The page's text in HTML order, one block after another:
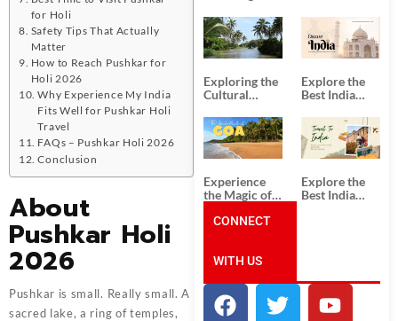
for Holi
Safety Tips That Actually
Matter
How to Reach Pushkar for
Holi 2026
Why Experience My India
Fits Well for Pushkar Holi
Travel
FAQs – Pushkar Holi 2026
Conclusion
About
Pushkar Holi
2026
Pushkar is small. Really small. A
sacred lake, a ring of temples,
Day
from Kolkata
Exploring the
Cultural
South India:
Unforgettable
South India
Tour
Packages
Explore the
Best India
Packages
from
Ahmedabad:
A Journey of
Rich Culture,
History, and
Adventure
Experience
the Magic of
the Best Goa
Explore the
Best India
Incredible
India!
CONNECT
WITH US